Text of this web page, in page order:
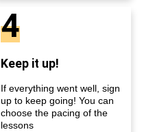
4
Keep it up!
If everything went well, sign
up to keep going! You can
choose the pacing of the
lessons